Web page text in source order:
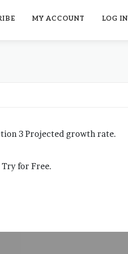
MY ACCOUNT LOG IN
3 Projected growth rate.
for Free.